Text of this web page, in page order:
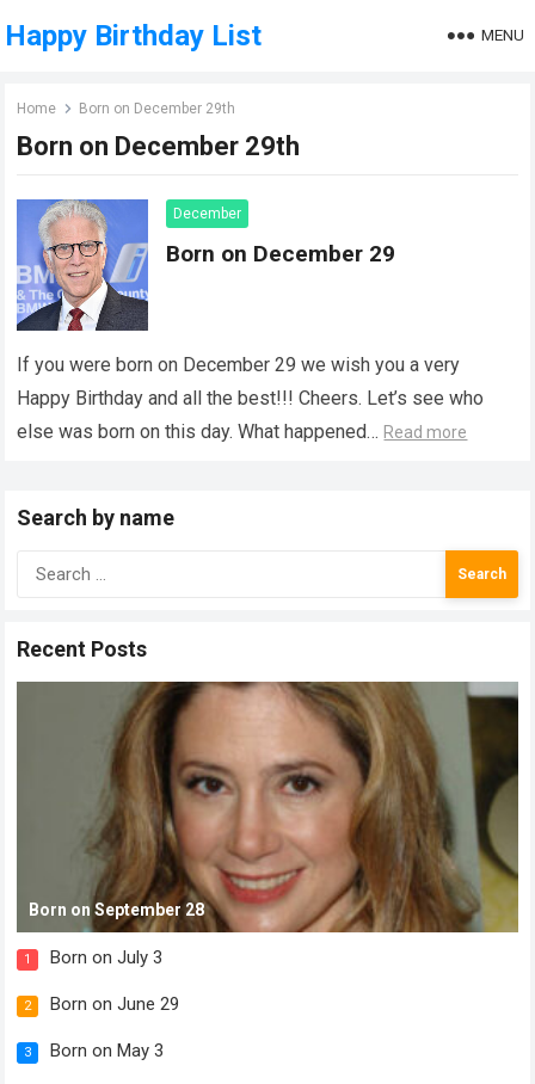
Happy Birthday List MENU
Home Born on December 29th
Born on December 29th
December
Born on December 29
If you were born on December 29 we wish you a very
Happy Birthday and all the best!!! Cheers. Let’s see who
else was born on this day. What happened… Read more
Search by name
Search
for:
Recent Posts
Born on September 28
1 Born on July 3
2 Born on June 29
3 Born on May 3